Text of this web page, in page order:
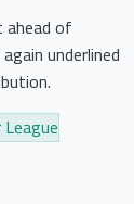
of
underlined